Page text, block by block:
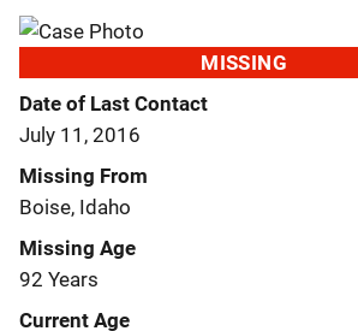
MISSING
Date of Last Contact
July 11, 2016
Missing From
Boise, Idaho
Missing Age
92 Years
Current Age